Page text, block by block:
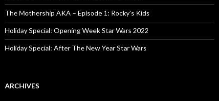
The Mothership AKA – Episode 1: Rocky’s Kids
Holiday Special: Opening Week Star Wars 2022
Holiday Special: After The New Year Star Wars
ARCHIVES